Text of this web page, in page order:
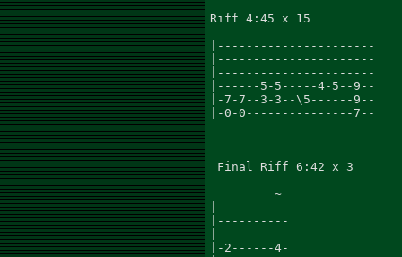
Riff 4:45 x 15
|----------------------
|----------------------
|----------------------
|------5-5-----4-5--9--
|-7-7--3-3--\5------9--
|-0-0---------------7--
Final Riff 6:42 x 3
         ~
|----------
|----------
|----------
|-2------4-